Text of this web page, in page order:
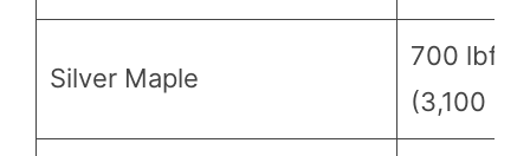
Silver Maple
700 lbf
(3,100 N)